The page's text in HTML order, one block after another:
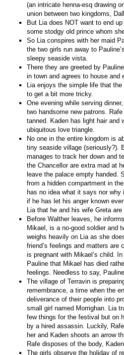
(an intricate henna-esq drawing
union between two kingdoms,
But Lia does NOT want to end
some stodgy old prince whom
So Lia conspires with her maid
the two girls run away to
sleepy seaside vista.
There they are greeted by
in town and agrees to house and
Lia enjoys the simple life that
to get a bit more tricky.
One evening while serving
two handsome new patrons.
tanned. Kaden has light hair and
ubiquitous love triangle.
No one in the entire kingdom is
tiny seaside village (seriously?).
manages to track her down and
the Chancellor are extra mad at
leave the palace empty handed.
from a hidden compartment in
has no idea what it says nor
if he has let his anger known
Lia that he and his wife Greta
Before Walther leaves, he
Mikael, is a no-good soldier and
weighs heavily on Lia as she
friend’s feelings and matters are
is pregnant with Mikael’s child.
Pauline that Mikael has died
feelings. Needless to say,
The village of Terravin is
remembrance, a time when the
deliverance of their people into
small girl named Morrighan. Lia
few things for the festival but on
by a hired assassin. Luckily,
her and Kaden shoots an arrow
Rafe disposes of the body,
The girls observe the holiday of